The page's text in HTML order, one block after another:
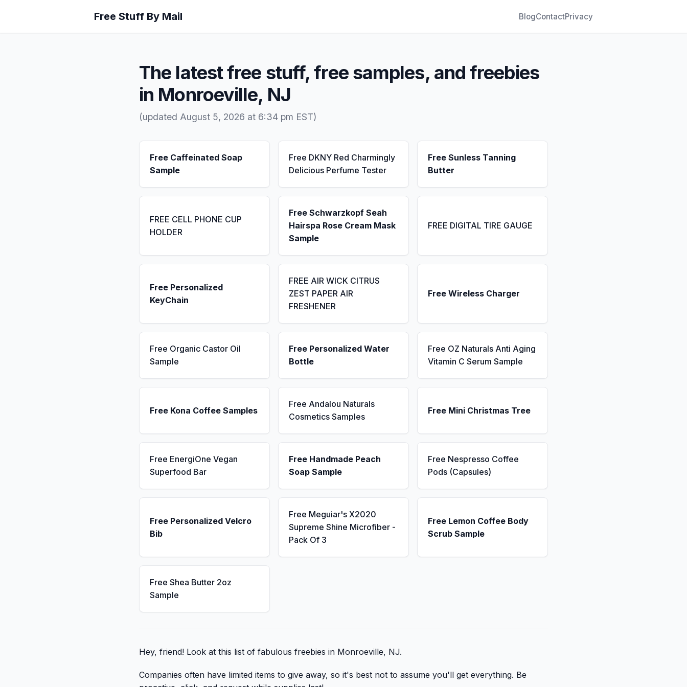
Free Stuff By Mail BlogContactPrivacy
The latest free stuff, free samples, and freebies
in Monroeville, NJ
(updated August 5, 2026 at 6:34 pm EST)
Free Caffeinated Soap
Sample
Free DKNY Red Charmingly
Delicious Perfume Tester
Free Sunless Tanning
Butter
FREE CELL PHONE CUP
HOLDER
Free Schwarzkopf Seah
Hairspa Rose Cream Mask
Sample
FREE DIGITAL TIRE GAUGE
Free Personalized
KeyChain
FREE AIR WICK CITRUS
ZEST PAPER AIR
FRESHENER
Free Wireless Charger
Free Organic Castor Oil
Sample
Free Personalized Water
Bottle
Free OZ Naturals Anti Aging
Vitamin C Serum Sample
Free Kona Coffee Samples
Free Andalou Naturals
Cosmetics Samples
Free Mini Christmas Tree
Free EnergiOne Vegan
Superfood Bar
Free Handmade Peach
Soap Sample
Free Nespresso Coffee
Pods (Capsules)
Free Personalized Velcro
Bib
Free Meguiar's X2020
Supreme Shine Microfiber -
Pack Of 3
Free Lemon Coffee Body
Scrub Sample
Free Shea Butter 2oz
Sample
Hey, friend! Look at this list of fabulous freebies in Monroeville, NJ.
Companies often have limited items to give away, so it's best not to assume you'll get everything. Be